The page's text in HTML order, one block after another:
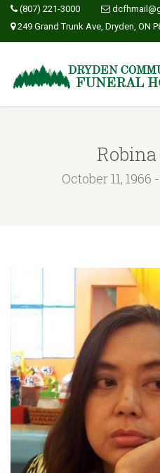
(807) 221-3000
249 Grand Trunk Ave, Dryden, ON
Robina
October 11,